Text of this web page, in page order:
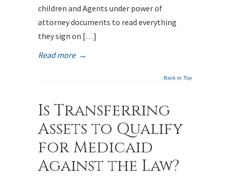
children and Agents under power of
attorney documents to read everything
they sign on […]
Read more →
Back to Top
Is Transferring
Assets to Qualify
for Medicaid
Against the Law?